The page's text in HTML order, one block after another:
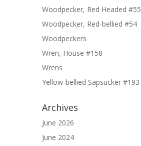
Woodpecker, Red Headed #55
Woodpecker, Red-bellied #54
Woodpeckers
Wren, House #158
Wrens
Yellow-bellied Sapsucker #193
Archives
June 2026
June 2024